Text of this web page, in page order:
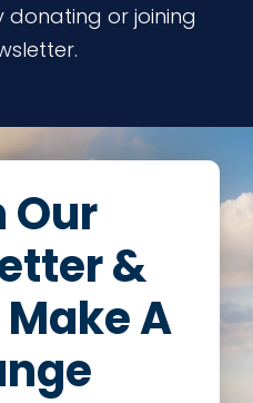
or joining
Our
&
Make A